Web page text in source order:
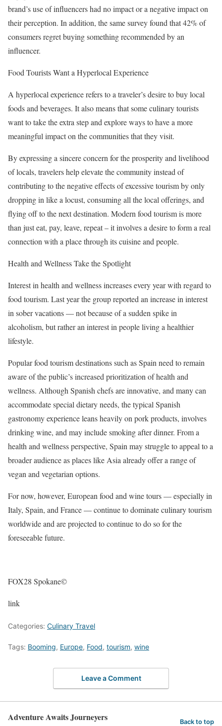
brand’s use of influencers had no impact or a negative impact on
their perception. In addition, the same survey found that 42% of
consumers regret buying something recommended by an
influencer.
Food Tourists Want a Hyperlocal Experience
A hyperlocal experience refers to a traveler’s desire to buy local
foods and beverages. It also means that some culinary tourists
want to take the extra step and explore ways to have a more
meaningful impact on the communities that they visit.
By expressing a sincere concern for the prosperity and livelihood
of locals, travelers help elevate the community instead of
contributing to the negative effects of excessive tourism by only
dropping in like a locust, consuming all the local offerings, and
flying off to the next destination. Modern food tourism is more
than just eat, pay, leave, repeat – it involves a desire to form a real
connection with a place through its cuisine and people.
Health and Wellness Take the Spotlight
Interest in health and wellness increases every year with regard to
food tourism. Last year the group reported an increase in interest
in sober vacations — not because of a sudden spike in
alcoholism, but rather an interest in people living a healthier
lifestyle.
Popular food tourism destinations such as Spain need to remain
aware of the public’s increased prioritization of health and
wellness. Although Spanish chefs are innovative, and many can
accommodate special dietary needs, the typical Spanish
gastronomy experience leans heavily on pork products, involves
drinking wine, and may include smoking after dinner. From a
health and wellness perspective, Spain may struggle to appeal to a
broader audience as places like Asia already offer a range of
vegan and vegetarian options.
For now, however, European food and wine tours — especially in
Italy, Spain, and France — continue to dominate culinary tourism
worldwide and are projected to continue to do so for the
foreseeable future.
FOX28 Spokane©
link
Categories: Culinary Travel
Tags: Booming, Europe, Food, tourism, wine
Leave a Comment
Adventure Awaits Journeyers Back to top